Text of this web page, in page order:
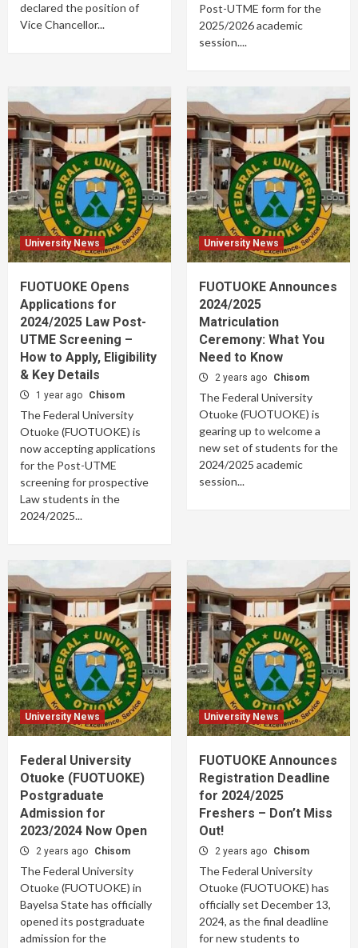
declared the position of
Vice Chancellor...
Post-UTME form for the
2025/2026 academic
session....
University News
FUOTUOKE Opens
Applications for
2024/2025 Law Post-
UTME Screening –
How to Apply, Eligibility
& Key Details
1 year ago Chisom
The Federal University
Otuoke (FUOTUOKE) is
now accepting applications
for the Post-UTME
screening for prospective
Law students in the
2024/2025...
University News
FUOTUOKE Announces
2024/2025
Matriculation
Ceremony: What You
Need to Know
2 years ago Chisom
The Federal University
Otuoke (FUOTUOKE) is
gearing up to welcome a
new set of students for the
2024/2025 academic
session...
University News
Federal University
Otuoke (FUOTUOKE)
Postgraduate
Admission for
2023/2024 Now Open
2 years ago Chisom
The Federal University
Otuoke (FUOTUOKE) in
Bayelsa State has officially
opened its postgraduate
admission for the
University News
FUOTUOKE Announces
Registration Deadline
for 2024/2025
Freshers – Don’t Miss
Out!
2 years ago Chisom
The Federal University
Otuoke (FUOTUOKE) has
officially set December 13,
2024, as the final deadline
for new students to